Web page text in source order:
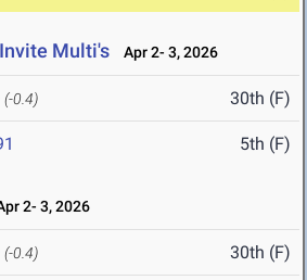
Multi's Apr 2- 3, 2026
(-0.4) 30th (F)
5th (F)
2- 3, 2026
(-0.4) 30th (F)